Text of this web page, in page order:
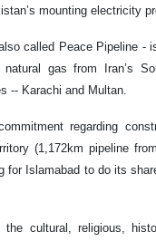
mounting electricity
called Peace Pipeline -
gas from Iran’s
-- Karachi and Multan.
regarding
(1,172km pipeline
for Islamabad to do its
the cultural, religious,